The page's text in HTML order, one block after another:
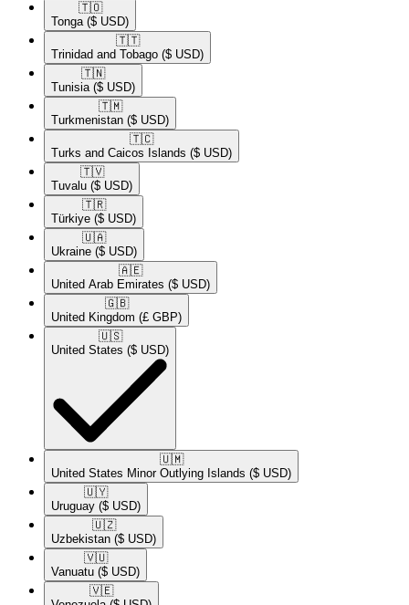
🇹🇴​
Tonga ($ USD)
🇹🇹​
Trinidad and Tobago ($ USD)
🇹🇳​
Tunisia ($ USD)
🇹🇲​
Turkmenistan ($ USD)
🇹🇨​
Turks and Caicos Islands ($ USD)
🇹🇻​
Tuvalu ($ USD)
🇹🇷​
Türkiye ($ USD)
🇺🇦​
Ukraine ($ USD)
🇦🇪​
United Arab Emirates ($ USD)
🇬🇧​
United Kingdom (£ GBP)
🇺🇸​
United States ($ USD)
🇺🇲​
United States Minor Outlying Islands ($ USD)
🇺🇾​
Uruguay ($ USD)
🇺🇿​
Uzbekistan ($ USD)
🇻🇺​
Vanuatu ($ USD)
🇻🇪​